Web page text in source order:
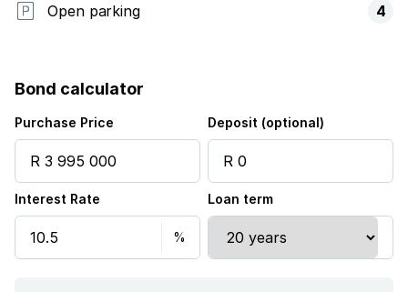
Open parking 4
Bond calculator
Purchase Price Deposit (optional)
Interest Rate Loan term